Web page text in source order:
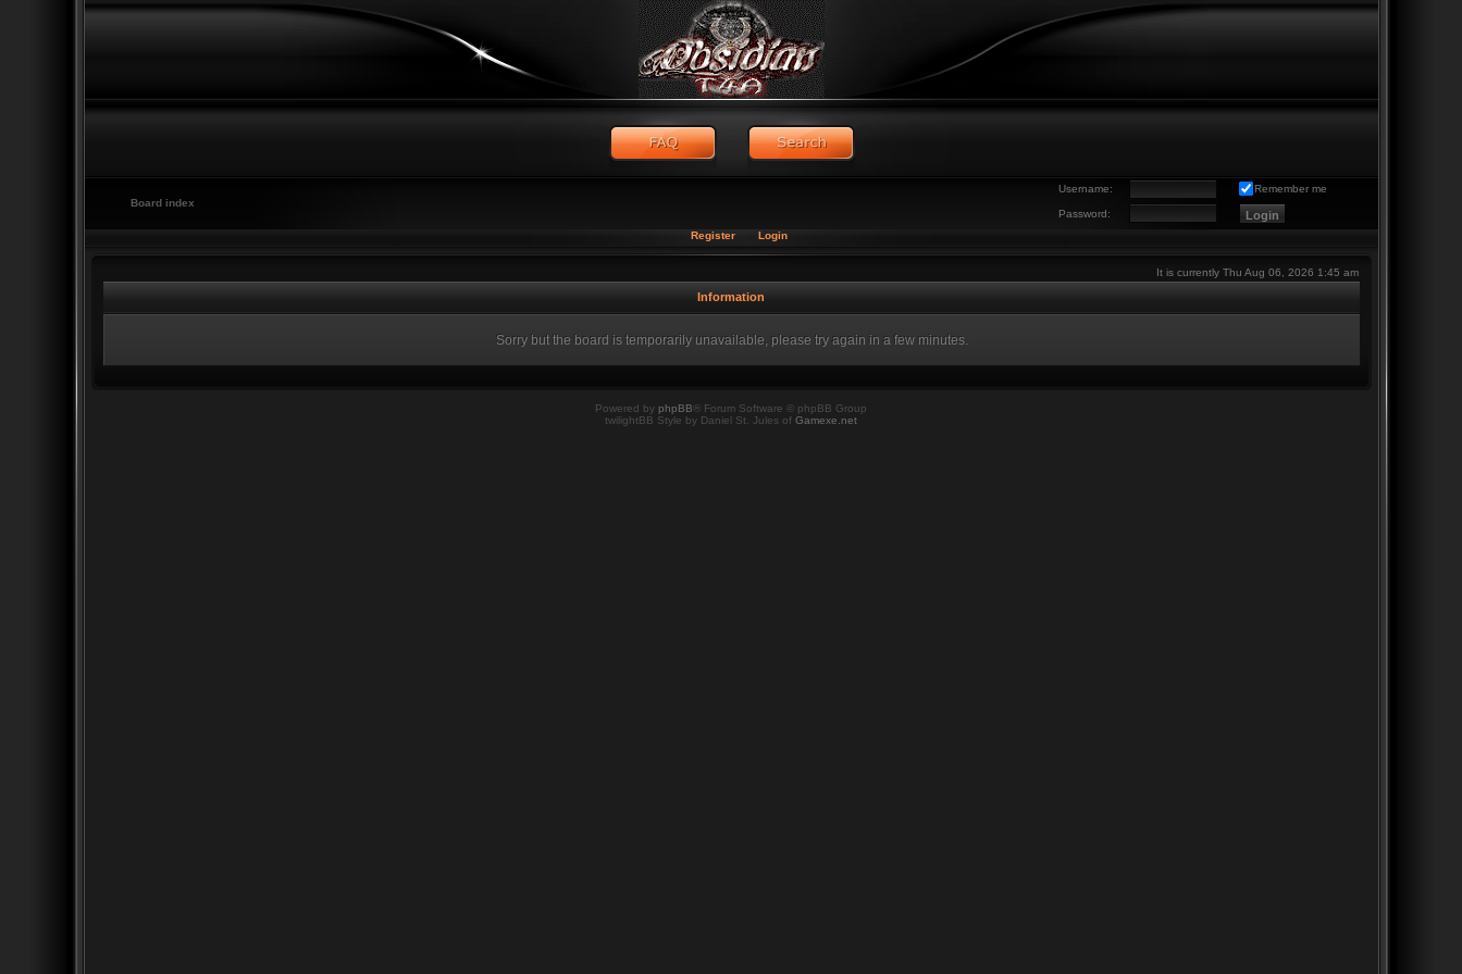
Username: Remember me
Password:
Board index
Register Login
It is currently Thu Aug 06, 2026 1:45 am
Information
Sorry but the board is temporarily unavailable, please try again in a few minutes.
Powered by phpBB ® Forum Software © phpBB Group
twilightBB Style by Daniel St. Jules of Gamexe.net